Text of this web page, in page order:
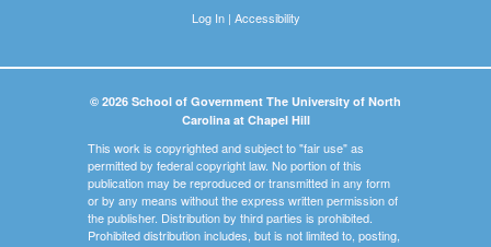
Log In| Accessibility
© 2026 School of Government The University of North
Carolina at Chapel Hill
This work is copyrighted and subject to "fair use" as
permitted by federal copyright law. No portion of this
publication may be reproduced or transmitted in any form
or by any means without the express written permission of
the publisher. Distribution by third parties is prohibited.
Prohibited distribution includes, but is not limited to, posting,